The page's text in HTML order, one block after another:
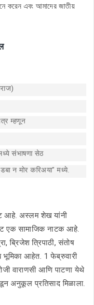
করেন এবং আমাদের জাতীয়
म्हणून
संभाषणा सेठ
न मोर करिअया" मध्ये.
आहे. अस्लम शेख यांनी
एक सामाजिक नाटक आहे.
ब्रिजेश त्रिपाठी, संतोष
भूमिका आहेत. 1 फेब्रुवारी
वाराणसी आणि पाटणा येथे
अनुकूल प्रतिसाद मिळाला.